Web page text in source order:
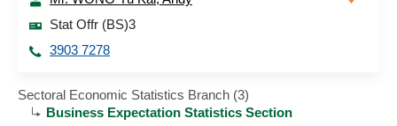
Stat Offr (BS)3
3903 7278
Sectoral Economic Statistics Branch (3)
Business Expectation Statistics Section